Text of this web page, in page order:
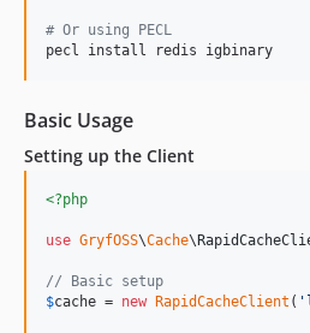
# Or using PECL
pecl install redis igbinary
Basic Usage
Setting up the Client
<?php
use GryfOSS\Cache\
// Basic setup
$cache = new RapidCacheClient ( '